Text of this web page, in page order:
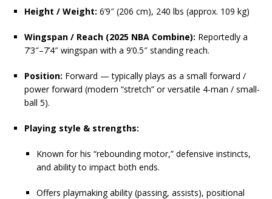
Height / Weight: 6’9″ (206 cm), 240 lbs (approx. 109 kg)
Wingspan / Reach (2025 NBA Combine): Reportedly a
7’3″–7’4″ wingspan with a 9’0.5″ standing reach.
Position: Forward — typically plays as a small forward /
power forward (modern “stretch” or versatile 4-man / small-
ball 5).
Playing style & strengths:
Known for his “rebounding motor,” defensive instincts,
and ability to impact both ends.
Offers playmaking ability (passing, assists), positional